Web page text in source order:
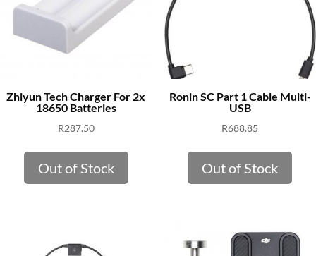
Zhiyun Tech Charger For 2x
18650 Batteries
R287.50
Out of Stock
Ronin SC Part 1 Cable Multi-
USB
R688.85
Out of Stock